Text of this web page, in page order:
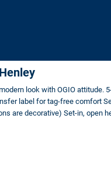
look with OGIO attitude.
label for tag-free comfort
are decorative) Set-in, open